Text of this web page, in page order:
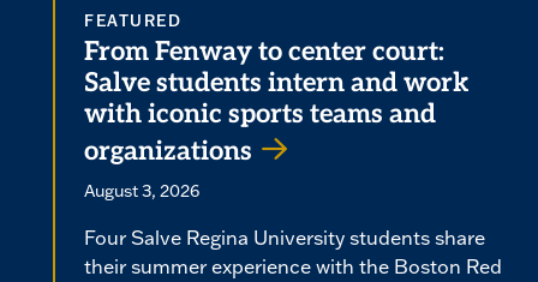
FEATURED
From Fenway to center court:
Salve students intern and work
with iconic sports teams and
organizations
August 3, 2026
Four Salve Regina University students share
their summer experience with the Boston Red